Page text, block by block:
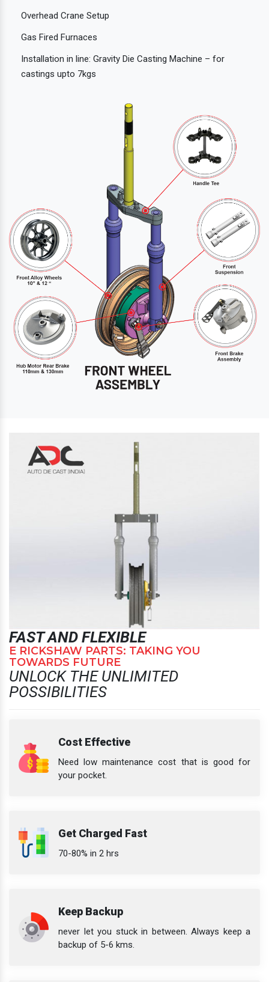
Overhead Crane Setup
Gas Fired Furnaces
Installation in line: Gravity Die Casting Machine – for
castings upto 7kgs
FAST AND FLEXIBLE
E RICKSHAW PARTS: TAKING YOU
TOWARDS FUTURE
UNLOCK THE UNLIMITED
POSSIBILITIES
Cost Effective
Need low maintenance cost that is good for
your pocket.
Get Charged Fast
70-80% in 2 hrs
Keep Backup
never let you stuck in between. Always keep a
backup of 5-6 kms.